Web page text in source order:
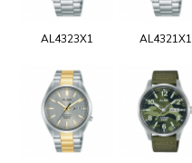
AL4323X1 AL4321X1